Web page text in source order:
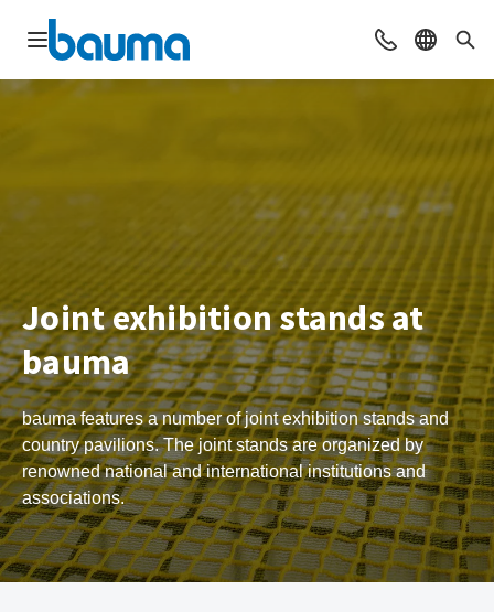
Open navigation ContactSelect
Joint exhibition stands at
bauma
bauma features a number of joint exhibition stands and
country pavilions. The joint stands are organized by
renowned national and international institutions and
associations.